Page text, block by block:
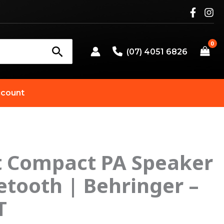
(07) 4051 6826
PA Speaker
| Behringer –